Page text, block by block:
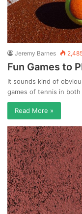
Jeremy Barnes
Fun Games to
It sounds kind of
games of tennis in
Read More »